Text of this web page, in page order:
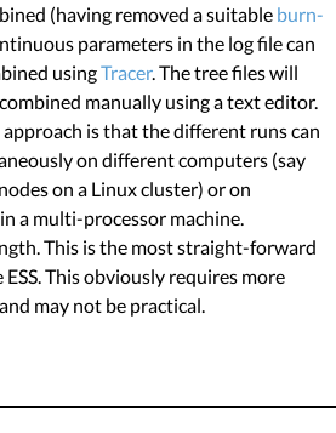
(having removed a suitable burn-
parameters in the log file can
usingTracer. The tree files will
manually using a text editor.
is that the different runs can
on different computers (say
on a Linux cluster) or on
a multi-processor machine.
This is the most straight-forward
This obviously requires more
may not be practical.